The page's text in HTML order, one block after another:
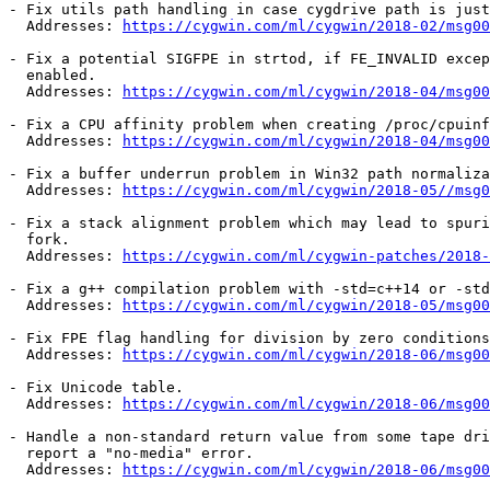
- Fix utils path handling in case cygdrive path is
  Addresses:
https://cygwin.com/ml/cygwin/2018-02/
- Fix a potential SIGFPE in strtod, if FE_INVALID
  enabled.
  Addresses:
https://cygwin.com/ml/cygwin/2018-04/
- Fix a CPU affinity problem when creating /proc/
  Addresses:
https://cygwin.com/ml/cygwin/2018-04/
- Fix a buffer underrun problem in Win32 path
  Addresses:
https://cygwin.com/ml/cygwin/2018-05//
- Fix a stack alignment problem which may lead to
  fork.
  Addresses:
https://cygwin.com/ml/cygwin-patches/2018-
- Fix a g++ compilation problem with -std=c++14 or -
  Addresses:
https://cygwin.com/ml/cygwin/2018-05/
- Fix FPE flag handling for division by zero conditions
  Addresses:
https://cygwin.com/ml/cygwin/2018-06/
- Fix Unicode table.
  Addresses:
https://cygwin.com/ml/cygwin/2018-06/
- Handle a non-standard return value from some tape
  report a "no-media" error.
  Addresses:
https://cygwin.com/ml/cygwin/2018-06/